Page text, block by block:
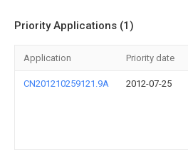
Priority Applications (1)
Application Priority date
CN201210259121.9A 2012-07-25